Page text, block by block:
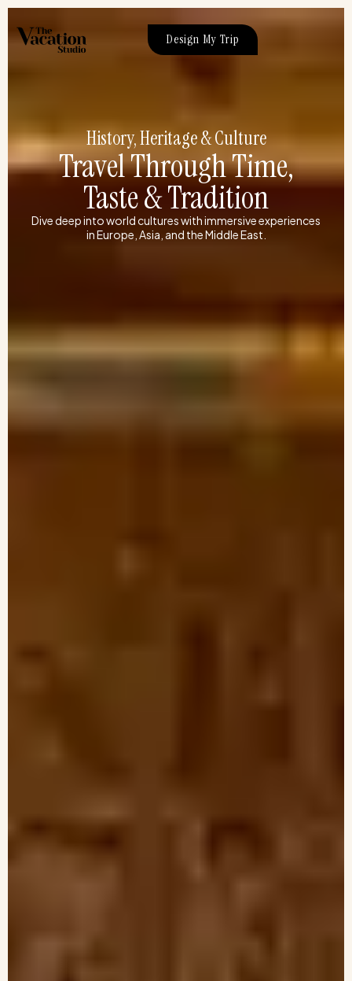
Skip
content
Design My Trip
History, Heritage & Culture
Travel Through Time,
Taste & Tradition
Dive deep into world cultures with immersive experiences
in Europe, Asia, and the Middle East.